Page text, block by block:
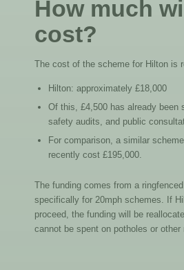
How much
cost?
The cost of the scheme for Hilton is
Hilton: approximately £18,000
Of this, £4,500 has already been
safety audits, and public
For comparison, a similar
recently cost £195,000.
The funding comes from a
specifically for 20mph schemes. If
proceed, the funding will be
cannot be spent on potholes or other